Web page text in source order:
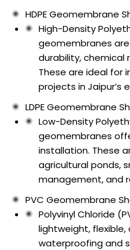
HDPE Geomembrane
High-Density
geomembranes
durability, chemical
These are ideal for
projects in Jaipur’s
LDPE Geomembrane
Low-Density
geomembranes
installation. These
agricultural ponds,
management, and
PVC Geomembrane
Polyvinyl Chloride
lightweight,
waterproofing and